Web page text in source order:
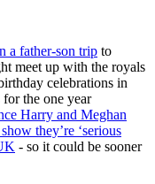
a father-son trip to
meet up with the royals
celebrations in
the one year
Harry and Meghan
they’re ‘serious
- so it could be sooner